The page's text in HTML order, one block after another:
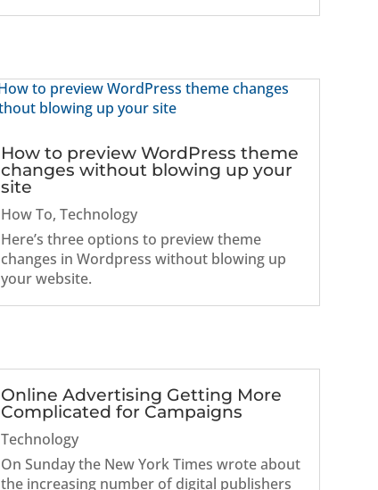
How to preview WordPress theme
changes without blowing up your
site
How To,Technology
Here’s three options to preview theme
changes in Wordpress without blowing up
your website.
Online Advertising Getting More
Complicated for Campaigns
Technology
On Sunday the New York Times wrote about
the increasing number of digital publishers